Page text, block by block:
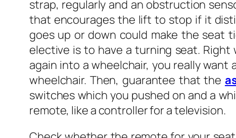
strap, regularly and an obstruction
that encourages the lift to stop if it
goes up or down could make the seat
elective is to have a turning seat.
again into a wheelchair, you really
wheelchair. Then, guarantee that the
switches which you pushed on and a
remote, like a controller for a television.